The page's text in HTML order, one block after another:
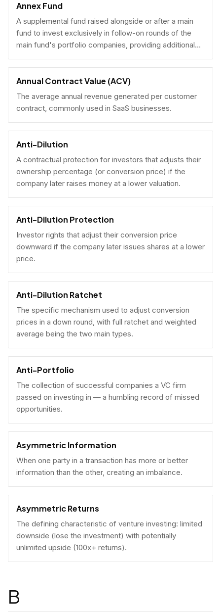
Annex Fund
A supplemental fund raised alongside or after a main
fund to invest exclusively in follow-on rounds of the
main fund's portfolio companies, providing additional
reserves.
Annual Contract Value (ACV)
The average annual revenue generated per customer
contract, commonly used in SaaS businesses.
Anti-Dilution
A contractual protection for investors that adjusts their
ownership percentage (or conversion price) if the
company later raises money at a lower valuation.
Anti-Dilution Protection
Investor rights that adjust their conversion price
downward if the company later issues shares at a lower
price.
Anti-Dilution Ratchet
The specific mechanism used to adjust conversion
prices in a down round, with full ratchet and weighted
average being the two main types.
Anti-Portfolio
The collection of successful companies a VC firm
passed on investing in — a humbling record of missed
opportunities.
Asymmetric Information
When one party in a transaction has more or better
information than the other, creating an imbalance.
Asymmetric Returns
The defining characteristic of venture investing: limited
downside (lose the investment) with potentially
unlimited upside (100x+ returns).
B